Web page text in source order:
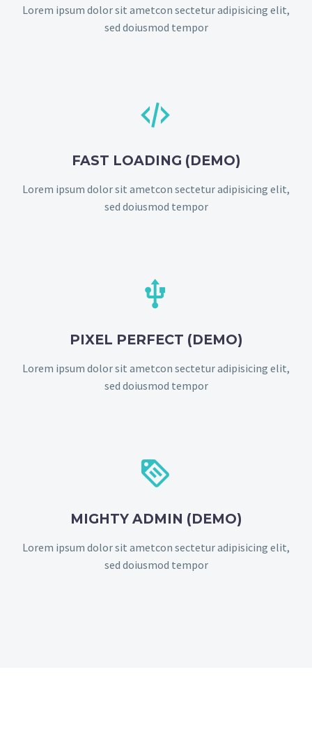
Lorem ipsum dolor sit ametcon sectetur adipisicing elit,
sed doiusmod tempor


FAST LOADING (DEMO)
Lorem ipsum dolor sit ametcon sectetur adipisicing elit,
sed doiusmod tempor


PIXEL PERFECT (DEMO)
Lorem ipsum dolor sit ametcon sectetur adipisicing elit,
sed doiusmod tempor


MIGHTY ADMIN (DEMO)
Lorem ipsum dolor sit ametcon sectetur adipisicing elit,
sed doiusmod tempor